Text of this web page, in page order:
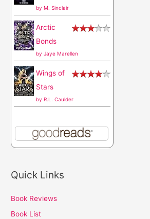
byM. Sinclair
Arctic
Bonds
byJaye Marellen
Wings of
Stars
byR.L. Caulder
Quick Links
Book Reviews
Book List